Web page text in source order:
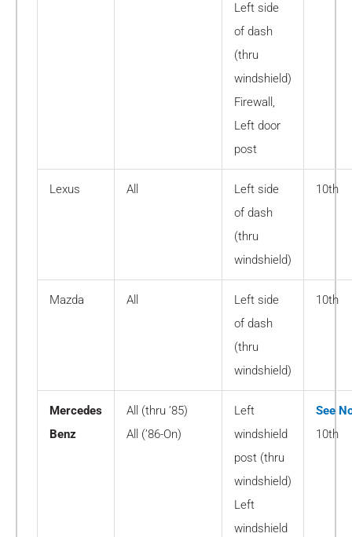
Left side
of dash
(thru
windshield)
Firewall,
Left door
post
Lexus All
Left side
of dash
(thru
windshield)
10th
Mazda All
Left side
of dash
(thru
windshield)
10th
Mercedes
Benz
All (thru ’85)
All (’86-On)
Left
windshield
post (thru
windshield)
Left
windshield
See
10th